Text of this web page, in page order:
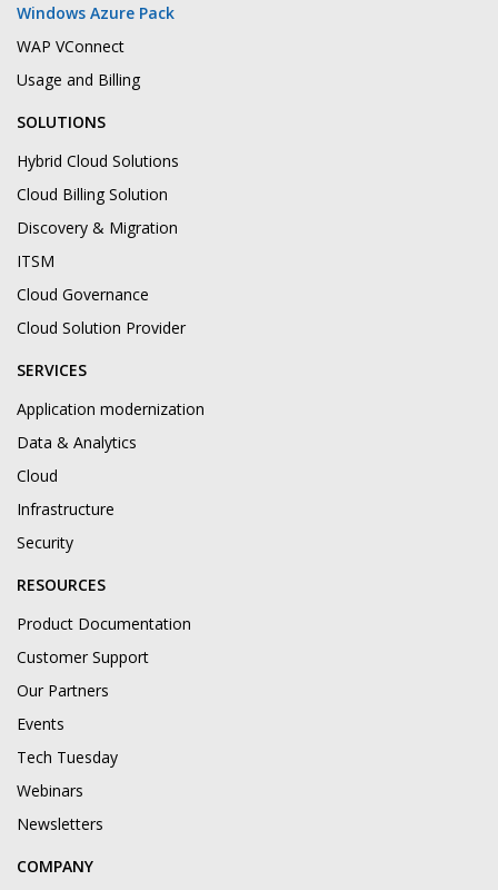
Windows Azure Pack
WAP VConnect
Usage and Billing
SOLUTIONS
Hybrid Cloud Solutions
Cloud Billing Solution
Discovery & Migration
ITSM
Cloud Governance
Cloud Solution Provider
SERVICES
Application modernization
Data & Analytics
Cloud
Infrastructure
Security
RESOURCES
Product Documentation
Customer Support
Our Partners
Events
Tech Tuesday
Webinars
Newsletters
COMPANY